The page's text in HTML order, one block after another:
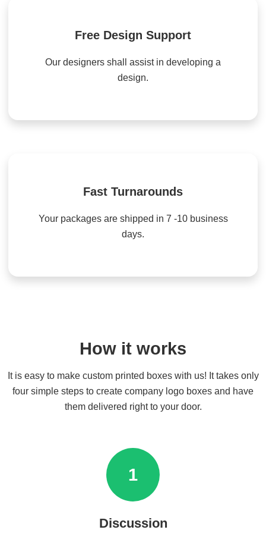
Free Design Support
Our designers shall assist in developing a
design.
Fast Turnarounds
Your packages are shipped in 7 -10 business
days.
How it works
It is easy to make custom printed boxes with us! It takes only
four simple steps to create company logo boxes and have
them delivered right to your door.
1
Discussion